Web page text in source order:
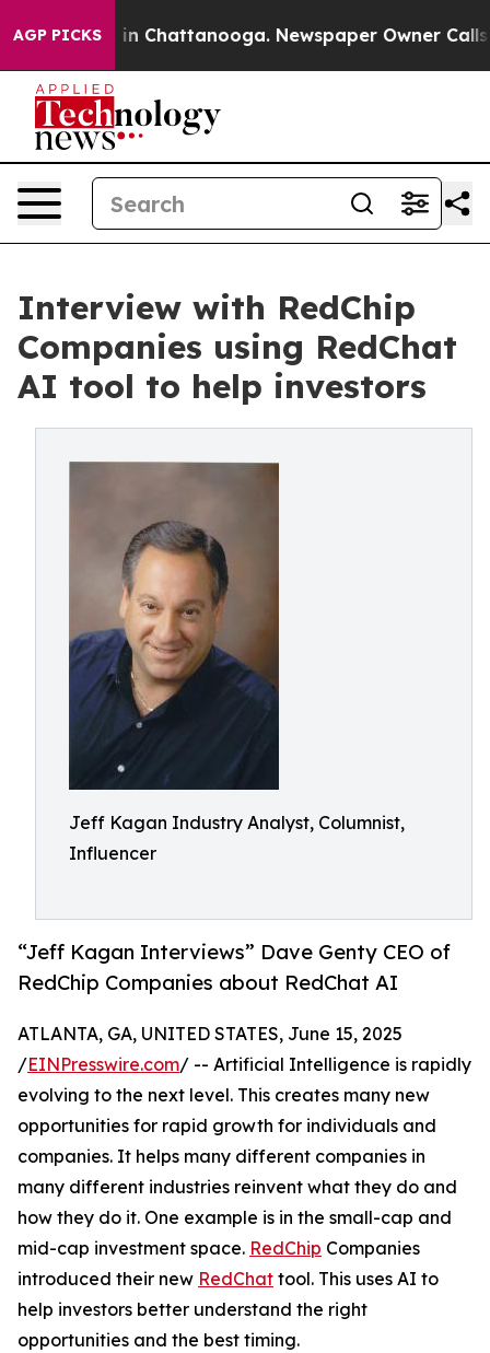
AGP PICKS
Chaos in Chattanooga. Newspaper Owner Calls
Interview with RedChip
Companies using RedChat
AI tool to help investors
Jeff Kagan Industry Analyst, Columnist,
Influencer
“Jeff Kagan Interviews” Dave Genty CEO of
RedChip Companies about RedChat AI
ATLANTA, GA, UNITED STATES, June 15, 2025
/EINPresswire.com/ -- Artificial Intelligence is rapidly
evolving to the next level. This creates many new
opportunities for rapid growth for individuals and
companies. It helps many different companies in
many different industries reinvent what they do and
how they do it. One example is in the small-cap and
mid-cap investment space. RedChip Companies
introduced their new RedChat tool. This uses AI to
help investors better understand the right
opportunities and the best timing.